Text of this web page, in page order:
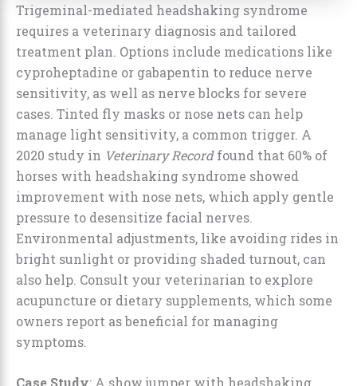
Trigeminal-mediated headshaking syndrome
requires a veterinary diagnosis and tailored
treatment plan. Options include medications like
cyproheptadine or gabapentin to reduce nerve
sensitivity, as well as nerve blocks for severe
cases. Tinted fly masks or nose nets can help
manage light sensitivity, a common trigger. A
2020 study in Veterinary Recordfound that 60% of
horses with headshaking syndrome showed
improvement with nose nets, which apply gentle
pressure to desensitize facial nerves.
Environmental adjustments, like avoiding rides in
bright sunlight or providing shaded turnout, can
also help. Consult your veterinarian to explore
acupuncture or dietary supplements, which some
owners report as beneficial for managing
symptoms.
Case Study: A show jumper with headshaking